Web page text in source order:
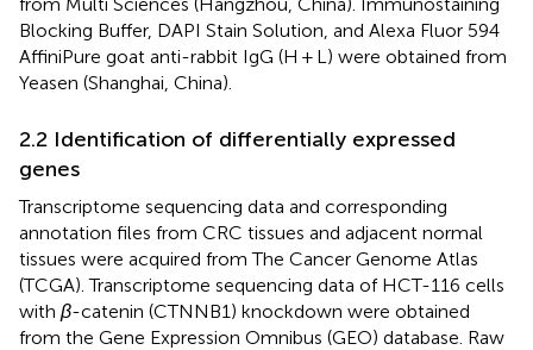
Blocking Buffer, DAPI Stain Solution, and Alexa Fluor 594
AffiniPure goat anti-rabbit IgG (H + L) were obtained from
Yeasen (Shanghai, China).
2.2 Identification of differentially expressed
genes
Transcriptome sequencing data and corresponding
annotation files from CRC tissues and adjacent normal
tissues were acquired from The Cancer Genome Atlas
(TCGA). Transcriptome sequencing data of HCT-116 cells
with β-catenin (CTNNB1) knockdown were obtained
from the Gene Expression Omnibus (GEO) database. Raw